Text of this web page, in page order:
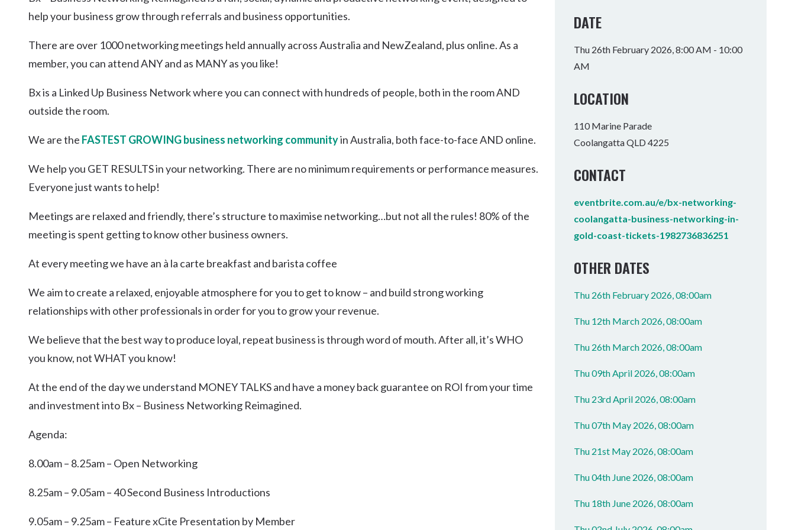
Cabarita Beach
Hastings Point
Pottsville
Tyalgum
Carool
TOURS & ATTRACTIONS DINING WELLNESS EXPERIENCES
WEDDINGS EVENTS & CONFERENCES FAMILIES
HINTERLAND DRIVES UKI MOUNTAIN BIKE PARK
help your business grow through referrals and business opportunities.
There are over 1000 networking meetings held annually across Australia and NewZealand, plus online. As a
member, you can attend ANY and as MANY as you like!
Bx is a Linked Up Business Network where you can connect with hundreds of people, both in the room AND
outside the room.
We are the FASTEST GROWING business networking communityin Australia, both face-to-face AND online.
We help you GET RESULTS in your networking. There are no minimum requirements or performance measures.
Everyone just wants to help!
Meetings are relaxed and friendly, there’s structure to maximise networking…but not all the rules! 80% of the
meeting is spent getting to know other business owners.
At every meeting we have an à la carte breakfast and barista coffee
We aim to create a relaxed, enjoyable atmosphere for you to get to know – and build strong working
relationships with other professionals in order for you to grow your revenue.
We believe that the best way to produce loyal, repeat business is through word of mouth. After all, it’s WHO
you know, not WHAT you know!
At the end of the day we understand MONEY TALKS and have a money back guarantee on ROI from your time
and investment into Bx – Business Networking Reimagined.
Agenda:
8.00am – 8.25am – Open Networking
8.25am – 9.05am – 40 Second Business Introductions
9.05am – 9.25am – Feature xCite Presentation by Member
DATE
Thu 26th February 2026, 8:00 AM - 10:00
AM
LOCATION
110 Marine Parade
Coolangatta QLD 4225
CONTACT
eventbrite.com.au/e/bx-networking-
coolangatta-business-networking-in-
gold-coast-tickets-1982736836251
OTHER DATES
Thu 26th February 2026, 08:00am
Thu 12th March 2026, 08:00am
Thu 26th March 2026, 08:00am
Thu 09th April 2026, 08:00am
Thu 23rd April 2026, 08:00am
Thu 07th May 2026, 08:00am
Thu 21st May 2026, 08:00am
Thu 04th June 2026, 08:00am
Thu 18th June 2026, 08:00am